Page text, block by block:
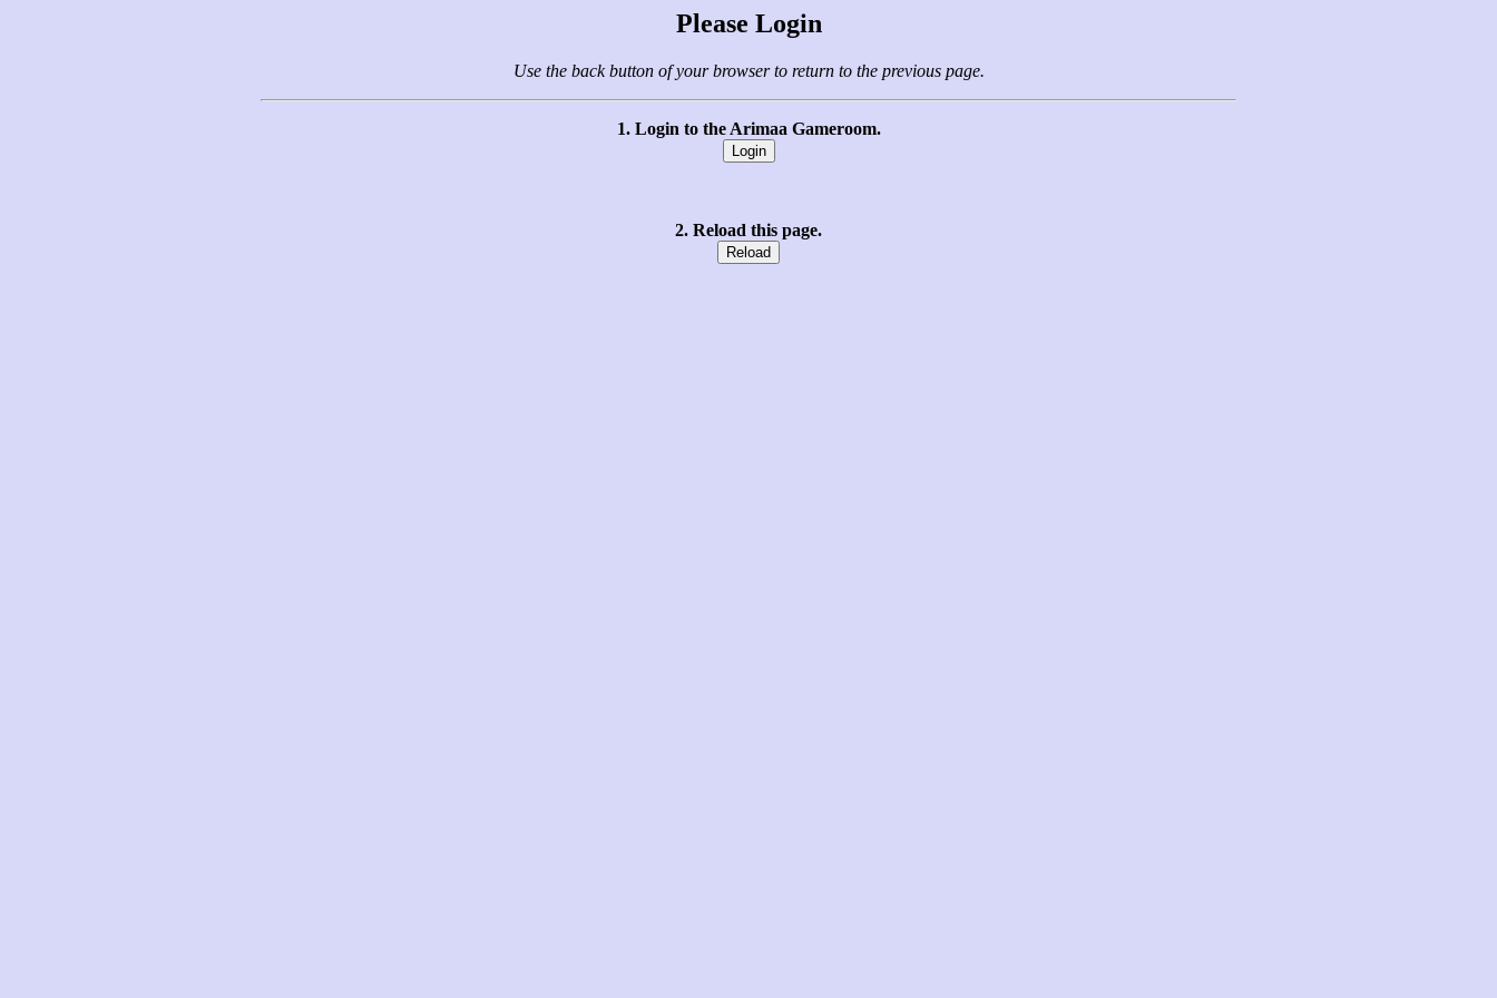
Please Login
Use the back button of your browser to return to the previous page.
1. Login to the Arimaa Gameroom.
2. Reload this page.